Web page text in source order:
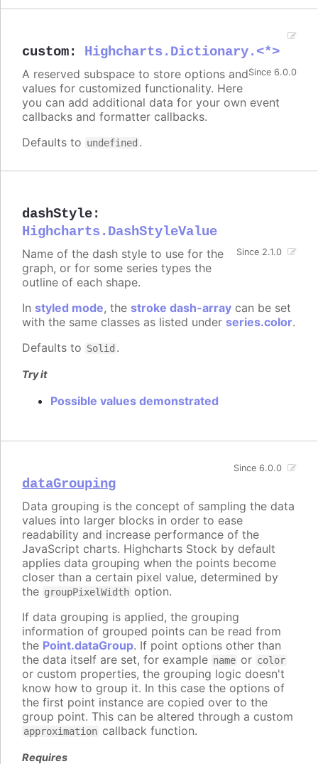
custom: Highcharts.Dictionary.<*>
Since 6.0.0
A reserved subspace to store options and
values for customized functionality. Here
you can add additional data for your own event
callbacks and formatter callbacks.
Defaults to undefined .
dashStyle:
Highcharts.DashStyleValue
Since 2.1.0
Name of the dash style to use for the
graph, or for some series types the
outline of each shape.
In styled mode, the stroke dash-array can be set
with the same classes as listed under series.color.
Defaults to Solid .
Try it
Possible values demonstrated
dataGrouping
Since 6.0.0
Data grouping is the concept of sampling the data
values into larger blocks in order to ease
readability and increase performance of the
JavaScript charts. Highcharts Stock by default
applies data grouping when the points become
closer than a certain pixel value, determined by
the groupPixelWidth option.
If data grouping is applied, the grouping
information of grouped points can be read from
the Point.dataGroup. If point options other than
the data itself are set, for example name or color
or custom properties, the grouping logic doesn't
know how to group it. In this case the options of
the first point instance are copied over to the
group point. This can be altered through a custom
approximation callback function.
Requires